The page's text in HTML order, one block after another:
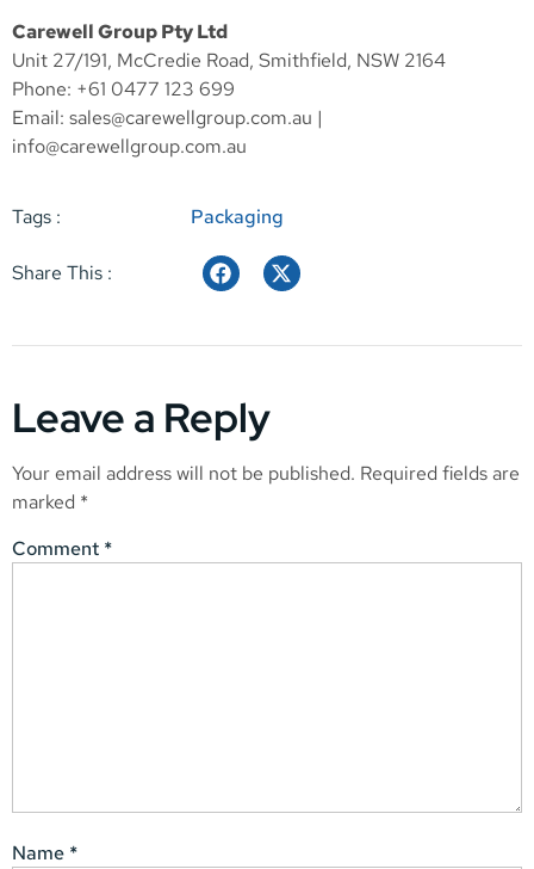
Carewell Group Pty Ltd
Unit 27/191, McCredie Road, Smithfield, NSW 2164
Phone: +61 0477 123 699
Email: sales@carewellgroup.com.au |
info@carewellgroup.com.au
Tags : Packaging
Share This :
Leave a Reply
Your email address will not be published. Required fields are
marked *
Comment *
Name *